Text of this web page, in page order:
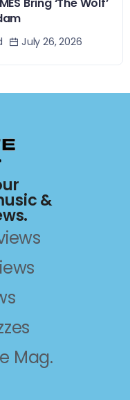
July 26, 2026
&
Mag.